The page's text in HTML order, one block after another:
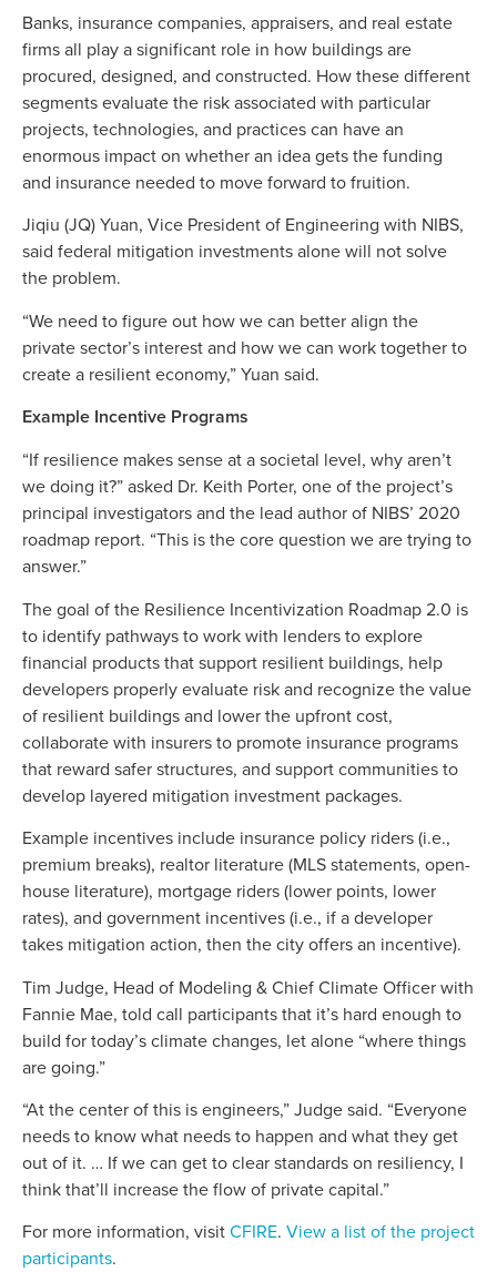
Banks, insurance companies, appraisers, and real estate
firms all play a significant role in how buildings are
procured, designed, and constructed. How these different
segments evaluate the risk associated with particular
projects, technologies, and practices can have an
enormous impact on whether an idea gets the funding
and insurance needed to move forward to fruition.
Jiqiu (JQ) Yuan, Vice President of Engineering with NIBS,
said federal mitigation investments alone will not solve
the problem.
“We need to figure out how we can better align the
private sector’s interest and how we can work together to
create a resilient economy,” Yuan said.
Example Incentive Programs
“If resilience makes sense at a societal level, why aren’t
we doing it?” asked Dr. Keith Porter, one of the project’s
principal investigators and the lead author of NIBS’ 2020
roadmap report. “This is the core question we are trying to
answer.”
The goal of the Resilience Incentivization Roadmap 2.0 is
to identify pathways to work with lenders to explore
financial products that support resilient buildings, help
developers properly evaluate risk and recognize the value
of resilient buildings and lower the upfront cost,
collaborate with insurers to promote insurance programs
that reward safer structures, and support communities to
develop layered mitigation investment packages.
Example incentives include insurance policy riders (i.e.,
premium breaks), realtor literature (MLS statements, open-
house literature), mortgage riders (lower points, lower
rates), and government incentives (i.e., if a developer
takes mitigation action, then the city offers an incentive).
Tim Judge, Head of Modeling & Chief Climate Officer with
Fannie Mae, told call participants that it’s hard enough to
build for today’s climate changes, let alone “where things
are going.”
“At the center of this is engineers,” Judge said. “Everyone
needs to know what needs to happen and what they get
out of it. … If we can get to clear standards on resiliency, I
think that’ll increase the flow of private capital.”
For more information, visitCFIRE. View a list of the project
participants.